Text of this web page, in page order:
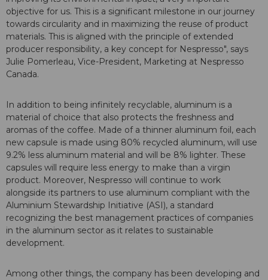
objective for us. This is a significant milestone in our journey
towards circularity and in maximizing the reuse of product
materials. This is aligned with the principle of extended
producer responsibility, a key concept for Nespresso", says
Julie Pomerleau, Vice-President, Marketing at Nespresso
Canada.
In addition to being infinitely recyclable, aluminum is a
material of choice that also protects the freshness and
aromas of the coffee. Made of a thinner aluminum foil, each
new capsule is made using 80% recycled aluminum, will use
9.2% less aluminum material and will be 8% lighter. These
capsules will require less energy to make than a virgin
product. Moreover, Nespresso will continue to work
alongside its partners to use aluminum compliant with the
Aluminium Stewardship Initiative (ASI), a standard
recognizing the best management practices of companies
in the aluminum sector as it relates to sustainable
development.
Among other things, the company has been developing and